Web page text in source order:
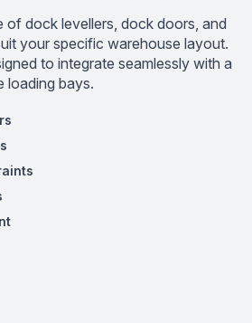
of dock levellers, dock doors, and
your specific warehouse layout.
to integrate seamlessly with a
loading bays.